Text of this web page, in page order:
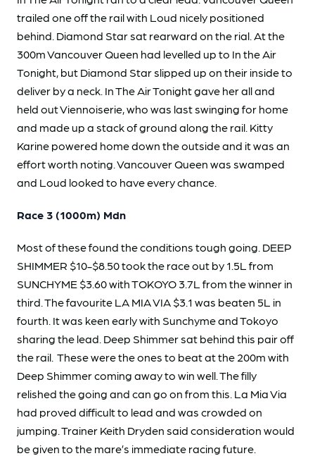
trailed one off the rail with Loud nicely positioned
behind. Diamond Star sat rearward on the rial. At the
300m Vancouver Queen had levelled up to In the Air
Tonight, but Diamond Star slipped up on their inside to
deliver by a neck. In The Air Tonight gave her all and
held out Viennoiserie, who was last swinging for home
and made up a stack of ground along the rail. Kitty
Karine powered home down the outside and it was an
effort worth noting. Vancouver Queen was swamped
and Loud looked to have every chance.
Race 3 (1000m) Mdn
Most of these found the conditions tough going. DEEP
SHIMMER $10-$8.50 took the race out by 1.5L from
SUNCHYME $3.60 with TOKOYO 3.7L from the winner in
third. The favourite LA MIA VIA $3.1 was beaten 5L in
fourth. It was keen early with Sunchyme and Tokoyo
sharing the lead. Deep Shimmer sat behind this pair off
the rail. These were the ones to beat at the 200m with
Deep Shimmer coming away to win well. The filly
relished the going and can go on from this. La Mia Via
had proved difficult to lead and was crowded on
jumping. Trainer Keith Dryden said consideration would
be given to the mare’s immediate racing future.